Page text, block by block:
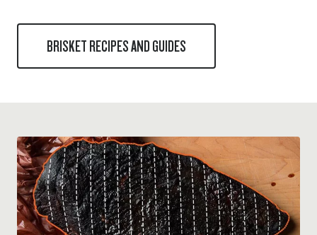
BRISKET RECIPES AND GUIDES